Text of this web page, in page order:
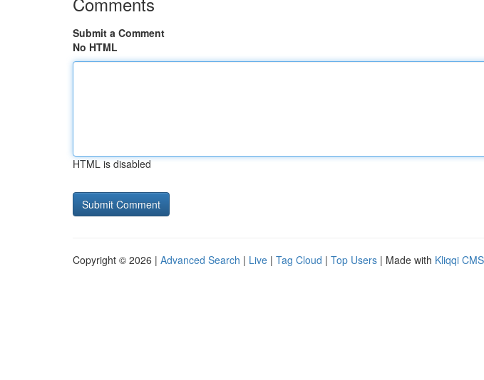
Submit a Comment
No HTML
HTML is disabled
Copyright © 2026 | Advanced Search | Live | Tag Cloud | Top Users | Made with Kliqqi CMS